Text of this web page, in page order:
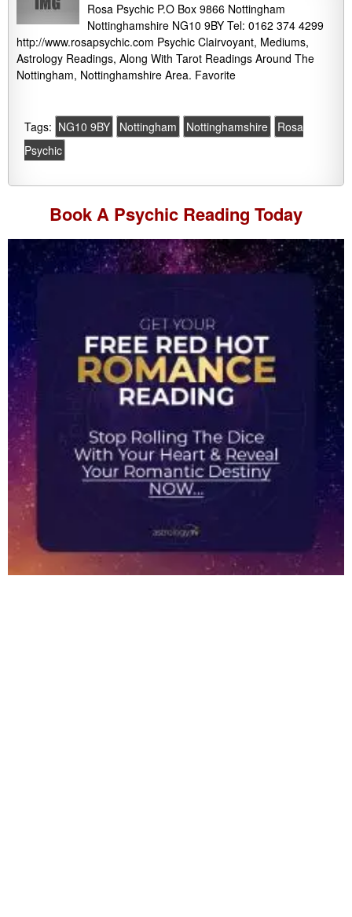
Rosa Psychic P.O Box 9866 Nottingham
Nottinghamshire NG10 9BY Tel: 0162 374 4299
http://www.rosapsychic.com Psychic Clairvoyant, Mediums,
Astrology Readings, Along With Tarot Readings Around The
Nottingham, Nottinghamshire Area. Favorite
Tags: NG10 9BY Nottingham Nottinghamshire
Rosa
Psychic
Book A Psychic Reading Today